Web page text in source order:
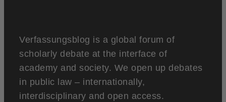
Verfassungsblog is a global forum of
scholarly debate at the interface of
academy and society. We open up debates
in public law – internationally,
interdisciplinary and open access.